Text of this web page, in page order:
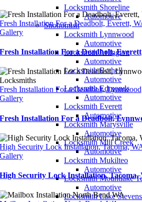
Locksmith Shoreline
Automotive
Snohomish
Locksmith Lynnwood
Automotive
Locksmith Arlington
Automotive
Locksmith Bothell
Automotive
Locksmith Edmonds
Automotive
Locksmith Everett
Automotive
Locksmith Marysville
Automotive
Locksmith Mill Creek
Automotive
Locksmith Mukilteo
Automotive
Locksmith Mountlake
Automotive
Locksmith Lake Stevens
Fresh Installation For a Deadbolt, Everett,
Gallery
Fresh Installation For a Deadbolt,
Fresh Installation For a Deadbolt,
Gallery
Fresh Installation For a Deadbolt,
High Security Lock Installation, Tacoma,
Gallery
High Security Lock Installation, Tacoma,